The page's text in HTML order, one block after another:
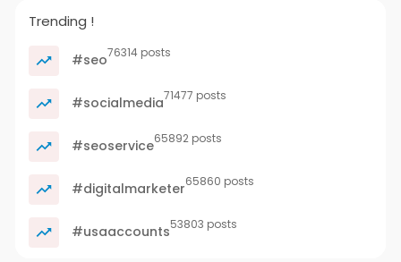
Trending !
#seo76314 posts
#socialmedia71477 posts
#seoservice65892 posts
#digitalmarketer65860 posts
#usaaccounts53803 posts